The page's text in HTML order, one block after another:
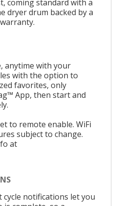
coming standard with a
dryer drum backed by a
anytime with your
with the option to
favorites, only
App, then start and
to remote enable. WiFi
subject to change.
at
notifications let you